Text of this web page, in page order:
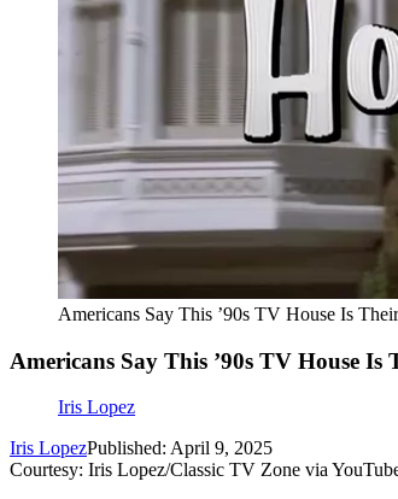
Americans Say This ’90s TV House Is
Americans Say This ’90s TV House Is
Iris Lopez
Iris LopezPublished: April 9, 2025
Courtesy: Iris Lopez/Classic TV Zone via